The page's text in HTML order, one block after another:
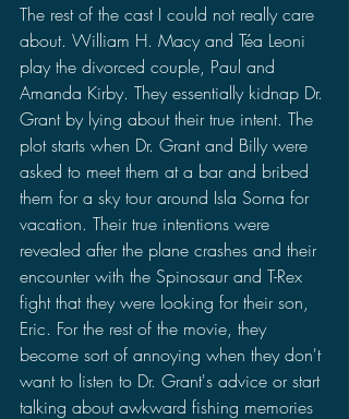
The rest of the cast I could not really care
about. William H. Macy and Téa Leoni
play the divorced couple, Paul and
Amanda Kirby. They essentially kidnap Dr.
Grant by lying about their true intent. The
plot starts when Dr. Grant and Billy were
asked to meet them at a bar and bribed
them for a sky tour around Isla Sorna for
vacation. Their true intentions were
revealed after the plane crashes and their
encounter with the Spinosaur and T-Rex
fight that they were looking for their son,
Eric. For the rest of the movie, they
become sort of annoying when they don't
want to listen to Dr. Grant's advice or start
talking about awkward fishing memories